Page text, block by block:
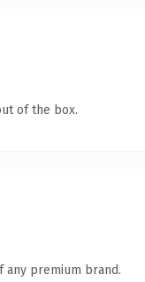
of the box.
any premium brand.